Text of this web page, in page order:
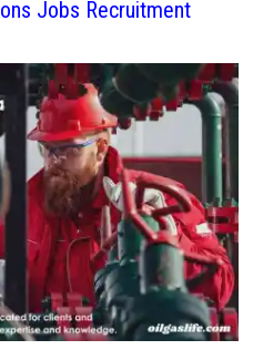
Jobs Recruitment